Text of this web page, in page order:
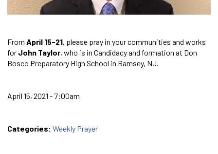
From April 15-21, please pray in your communities and works
for John Taylor, who is in Candidacy and formation at Don
Bosco Preparatory High School in Ramsey, NJ.
April 15, 2021 - 7:00am
Categories: Weekly Prayer